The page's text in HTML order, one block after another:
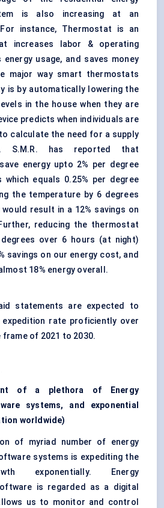
is also increasing at an
instance, Thermostat is an
increases labor & operating
usage, and saves money
major way smart thermostats
is by automatically lowering the
in the house when they are
predicts when individuals are
calculate the need for a supply
S.M.R. has reported that
energy upto 2% per degree
which equals 0.25% per degree
the temperature by 6 degrees
result in a 12% savings on
reducing the thermostat
over 6 hours (at night)
savings on our energy cost, and
18% energy overall.
statements are expected to
rate proficiently over
of 2021 to 2030.
of a plethora of Energy
systems, and exponential
worldwide)
of myriad number of energy
systems is expediting the
exponentially. Energy
is regarded as a digital
us to monitor and control